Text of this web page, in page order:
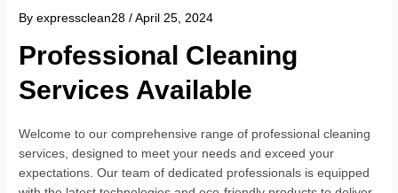
Byexpressclean28/April 25, 2024
Professional Cleaning
Services Available
Welcome to our comprehensive range of professional cleaning
services, designed to meet your needs and exceed your
expectations. Our team of dedicated professionals is equipped